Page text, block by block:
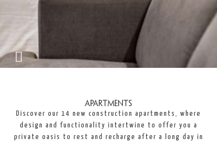
Apartments
Discover our 14 new construction apartments, where
design and functionality intertwine to offer you a
private oasis to rest and recharge after a long day in